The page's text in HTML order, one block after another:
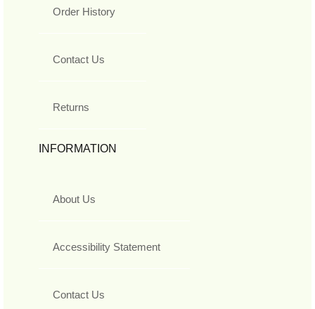
Order History
Contact Us
Returns
INFORMATION
About Us
Accessibility Statement
Contact Us